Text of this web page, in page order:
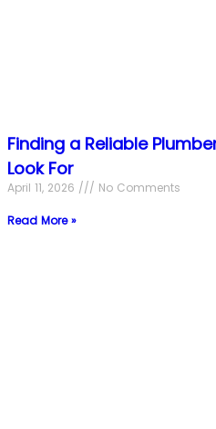
Finding a Reliable
Look For
April 11, 2026 No Comments
Read More »